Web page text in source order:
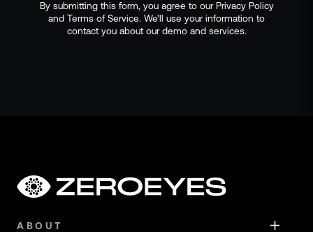
By submitting this form, you agree to our Privacy Policy
and Terms of Service. We'll use your information to
contact you about our demo and services.
ABOUT